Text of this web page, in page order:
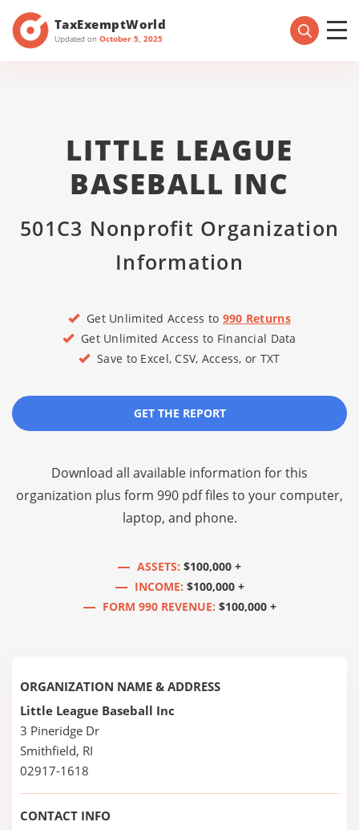
TaxExemptWorld
Updated on October 5, 2025
LITTLE LEAGUE
BASEBALL INC
501C3 Nonprofit Organization
Information
Get Unlimited Access to 990 Returns
Get Unlimited Access to Financial Data
Save to Excel, CSV, Access, or TXT
GET THE REPORT
Download all available information for this
organization plus form 990 pdf files to your computer,
laptop, and phone.
ASSETS: $100,000 +
INCOME: $100,000 +
FORM 990 REVENUE: $100,000 +
ORGANIZATION NAME & ADDRESS
Little League Baseball Inc
3 Pineridge Dr
Smithfield, RI
02917-1618
CONTACT INFO